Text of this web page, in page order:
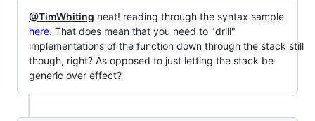
@TimWhiting neat! reading through the syntax sample
here. That does mean that you need to "drill"
implementations of the function down through the stack still
though, right? As opposed to just letting the stack be
generic over effect?